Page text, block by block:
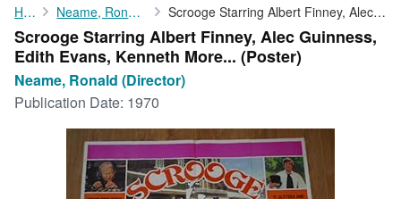
My Account
My Purchases
Advanced Search
Browse Collections
Art & Collectibles
Home Neame, Ronald (Director) Scrooge Starring Albert Finney, Alec Guinness, Edith Evans, ...
Scrooge Starring Albert Finney, Alec Guinness,
Edith Evans, Kenneth More... (Poster)
Neame, Ronald (Director)
Publication Date: 1970